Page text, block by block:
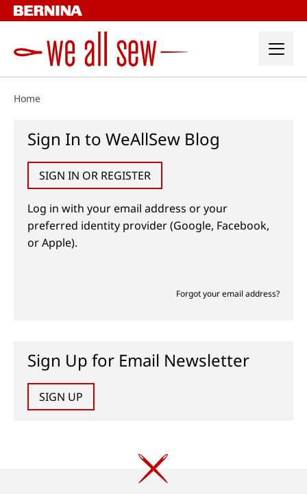
Skip
to
Home
Sign In to WeAllSew Blog
SIGN IN OR REGISTER
Log in with your email address or your
preferred identity provider (Google, Facebook,
or Apple).
Forgot your email address?
Sign Up for Email Newsletter
SIGN UP